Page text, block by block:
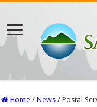
Home / News / Postal